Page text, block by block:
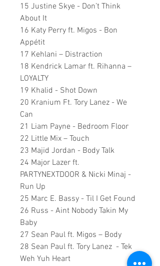
15 Justine Skye - Don’t Think
About It
16 Katy Perry ft. Migos - Bon
Appétit
17 Kehlani – Distraction
18 Kendrick Lamar ft. Rihanna –
LOYALTY
19 Khalid - Shot Down
20 Kranium Ft. Tory Lanez - We
Can
21 Liam Payne - Bedroom Floor
22 Little Mix – Touch
23 Majid Jordan - Body Talk
24 Major Lazer ft.
PARTYNEXTDOOR & Nicki Minaj -
Run Up
25 Marc E. Bassy - Til I Get Found
26 Russ - Aint Nobody Takin My
Baby
27 Sean Paul ft. Migos – Body
28 Sean Paul ft. Tory Lanez - Tek
Weh Yuh Heart